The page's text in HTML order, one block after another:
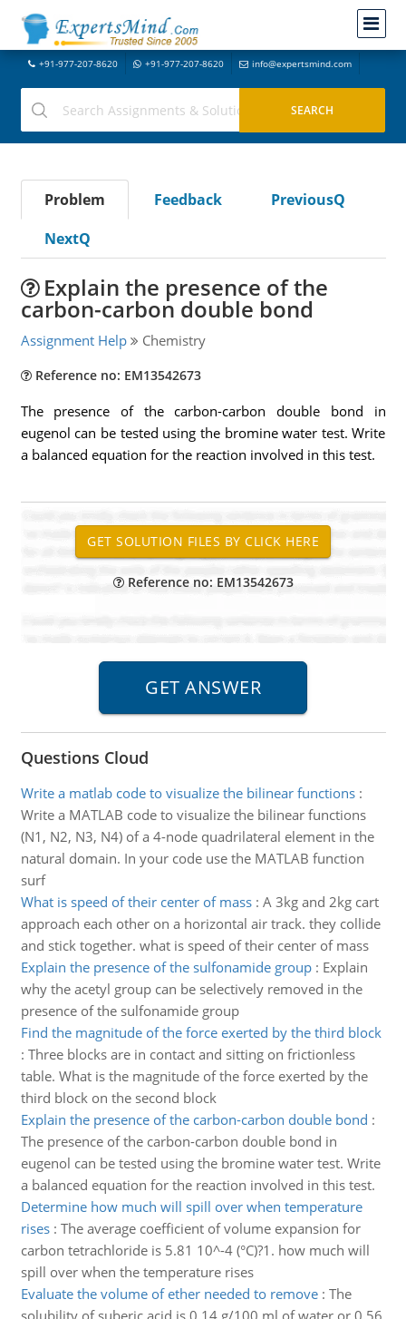
+91-977-207-8620 +91-977-207-8620 info@expertsmind.com
Problem Feedback
PreviousQ
NextQ
Explain the presence of the
carbon-carbon double bond
Assignment Help Chemistry
Reference no: EM13542673
The presence of the carbon-carbon double bond in
eugenol can be tested using the bromine water test. Write
a balanced equation for the reaction involved in this test.
Reference no: EM13542673
Questions Cloud
Write a matlab code to visualize the bilinear functions:
Write a MATLAB code to visualize the bilinear functions
(N1, N2, N3, N4) of a 4-node quadrilateral element in the
natural domain. In your code use the MATLAB function
surf
What is speed of their center of mass: A 3kg and 2kg cart
approach each other on a horizontal air track. they collide
and stick together. what is speed of their center of mass
Explain the presence of the sulfonamide group: Explain
why the acetyl group can be selectively removed in the
presence of the sulfonamide group
Find the magnitude of the force exerted by the third block
: Three blocks are in contact and sitting on frictionless
table. What is the magnitude of the force exerted by the
third block on the second block
Explain the presence of the carbon-carbon double bond :
The presence of the carbon-carbon double bond in
eugenol can be tested using the bromine water test. Write
a balanced equation for the reaction involved in this test.
Determine how much will spill over when temperature
rises: The average coefficient of volume expansion for
carbon tetrachloride is 5.81 10^-4 (°C)?1. how much will
spill over when the temperature rises
Evaluate the volume of ether needed to remove: The
solubility of suberic acid is 0.14 g/100 ml of water or 0.56